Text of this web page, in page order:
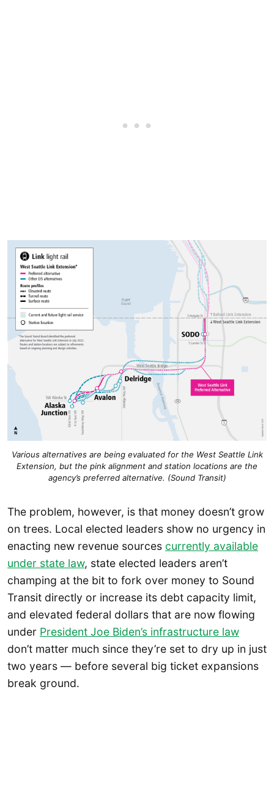
Various alternatives are being evaluated for the West Seattle Link
Extension, but the pink alignment and station locations are the
agency’s preferred alternative. (Sound Transit)
The problem, however, is that money doesn’t grow
on trees. Local elected leaders show no urgency in
enacting new revenue sources currently available
under state law, state elected leaders aren’t
champing at the bit to fork over money to Sound
Transit directly or increase its debt capacity limit,
and elevated federal dollars that are now flowing
under President Joe Biden’s infrastructure law
don’t matter much since they’re set to dry up in just
two years — before several big ticket expansions
break ground.